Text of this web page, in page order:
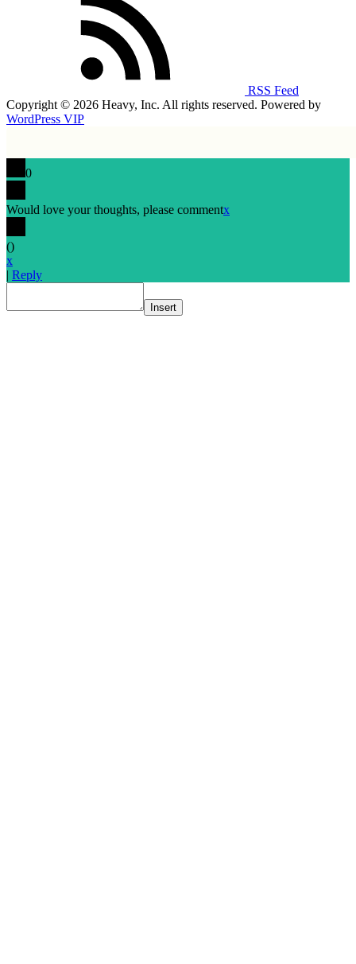
RSS Feed
Copyright © 2026 Heavy, Inc. All rights reserved. Powered by
WordPress VIP
0
Would love your thoughts, please commentx
()
x
| Reply
Insert